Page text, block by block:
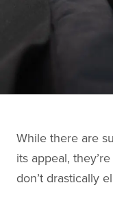
While there are
its appeal,
don’t drastically